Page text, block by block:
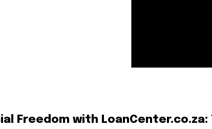
Freedom with LoanCenter.co.za: